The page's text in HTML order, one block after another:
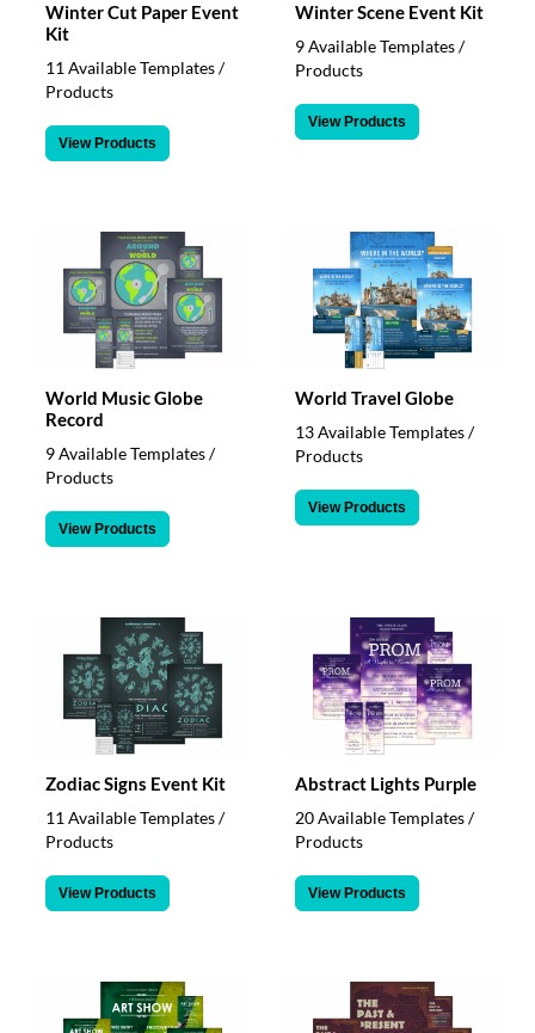
Winter Cut Paper Event
Kit
11 Available Templates /
Products
View Products
Winter Scene Event Kit
9 Available Templates /
Products
View Products
World Music Globe
Record
9 Available Templates /
Products
View Products
World Travel Globe
13 Available Templates /
Products
View Products
Zodiac Signs Event Kit
11 Available Templates /
Products
View Products
Abstract Lights Purple
20 Available Templates /
Products
View Products